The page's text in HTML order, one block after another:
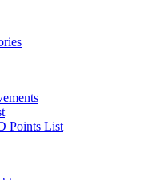
Points List